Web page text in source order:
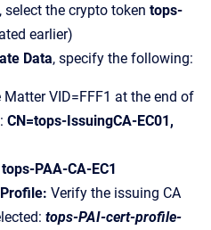
, select the crypto token tops-
earlier)
Data, specify the following:
Matter VID=FFF1 at the end of
CN=tops-IssuingCA-EC01,
PAA-CA-EC1
Verify the issuing CA
tops-PAI-cert-profile-